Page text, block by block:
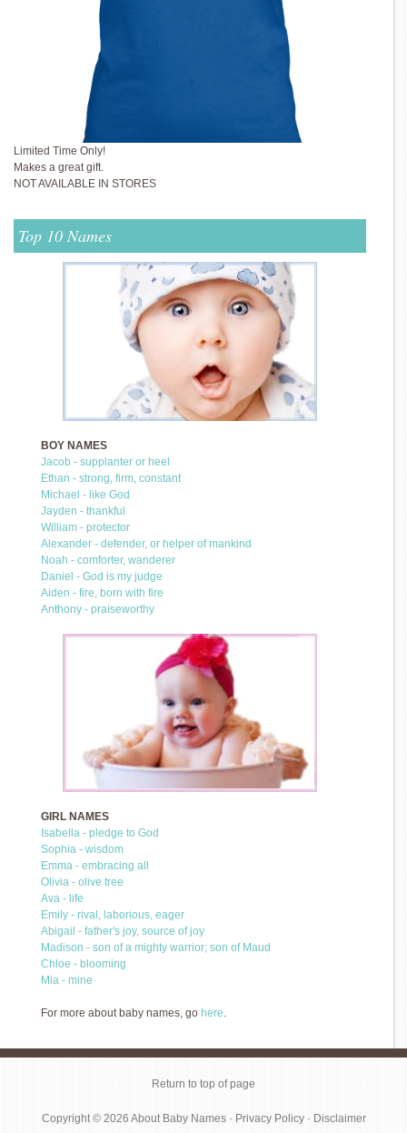
Limited Time Only!
Makes a great gift.
NOT AVAILABLE IN STORES
Top 10 Names
BOY NAMES
Jacob - supplanter or heel
Ethan - strong, firm, constant
Michael - like God
Jayden - thankful
William - protector
Alexander - defender, or helper of mankind
Noah - comforter, wanderer
Daniel - God is my judge
Aiden - fire, born with fire
Anthony - praiseworthy
GIRL NAMES
Isabella - pledge to God
Sophia - wisdom
Emma - embracing all
Olivia - olive tree
Ava - life
Emily - rival, laborious, eager
Abigail - father's joy, source of joy
Madison - son of a mighty warrior; son of Maud
Chloe - blooming
Mia - mine
For more about baby names, go here.
Return to top of page
Copyright © 2026 About Baby Names· Privacy Policy· Disclaimer